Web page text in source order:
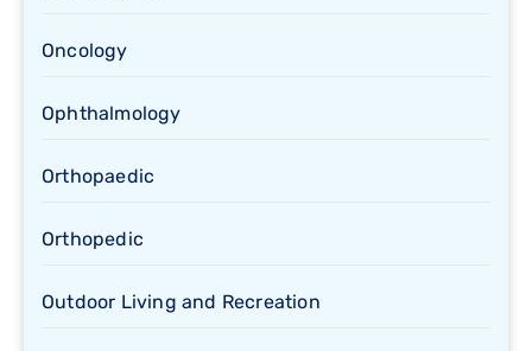
Oncology
Ophthalmology
Orthopaedic
Orthopedic
Outdoor Living and Recreation